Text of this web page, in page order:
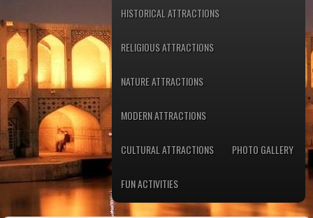
HISTORICAL ATTRACTIONS
RELIGIOUS ATTRACTIONS
NATURE ATTRACTIONS
MODERN ATTRACTIONS
CULTURAL ATTRACTIONS PHOTO GALLERY
FUN ACTIVITIES